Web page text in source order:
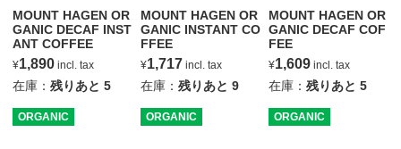
MOUNT HAGEN OR
GANIC DECAF INST
ANT COFFEE
¥1,890 incl. tax
在庫：残りあと5
ORGANIC
MOUNT HAGEN OR
GANIC INSTANT CO
FFEE
¥1,717 incl. tax
在庫： 残りあと 9
ORGANIC
MOUNT HAGEN OR
GANIC DECAF COF
FEE
¥1,609incl. tax
在庫： 残りあと 5
ORGANIC